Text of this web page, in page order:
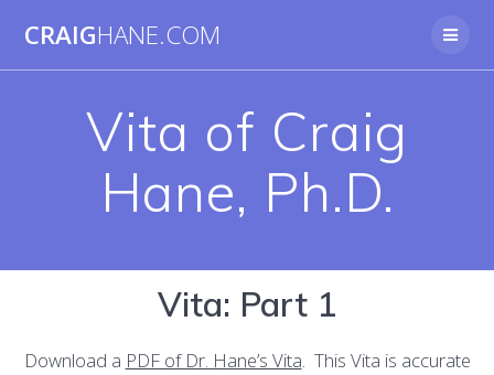
CRAIGHANE.COM
Vita of Craig
Hane, Ph.D.
Vita: Part 1
Download a PDF of Dr. Hane’s Vita. This Vita is accurate